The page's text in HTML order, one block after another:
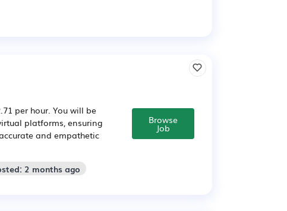
per hour. You will be
platforms, ensuring
and empathetic
2 months ago
Browse
Job